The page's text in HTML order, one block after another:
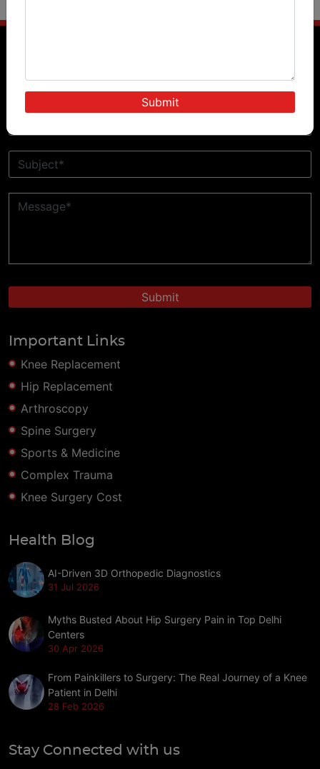
Important Links
Knee Replacement
Hip Replacement
Arthroscopy
Spine Surgery
Sports & Medicine
Complex Trauma
Knee Surgery Cost
Health Blog
AI-Driven 3D Orthopedic Diagnostics
31 Jul 2026
Myths Busted About Hip Surgery Pain in Top Delhi
Centers
30 Apr 2026
From Painkillers to Surgery: The Real Journey of a Knee
Patient in Delhi
28 Feb 2026
Stay Connected with us